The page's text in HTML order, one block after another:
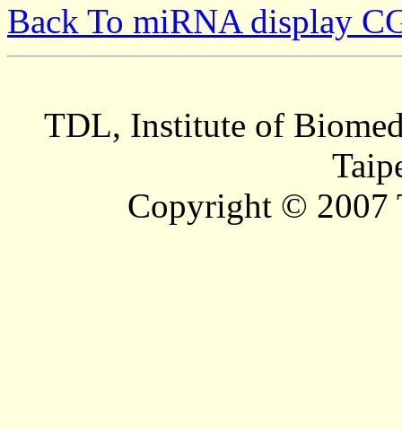
Back To miRNA display
TDL, Institute of
Copyright © 2007